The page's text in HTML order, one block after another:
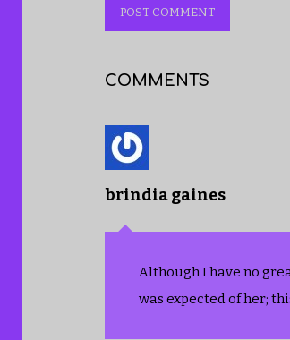
POST COMMENT
COMMENTS
brindia gaines
Although I have no
was expected of her;